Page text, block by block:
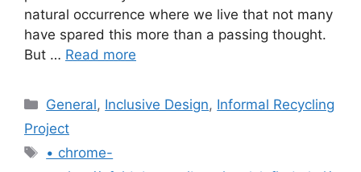
natural occurrence where we live that not many
have spared this more than a passing thought.
But … Read more
General, Inclusive Design, Informal Recycling
Project
• chrome-